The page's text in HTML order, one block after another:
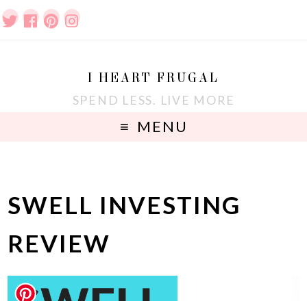
I HEART FRUGAL
SPEND LESS. LIVE MORE
MENU
SWELL INVESTING
REVIEW